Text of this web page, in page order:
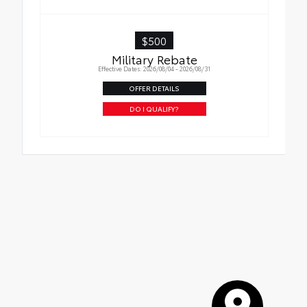
$500
Military Rebate
Effective Dates: 2026/08/04 - 2026/08/31
OFFER DETAILS
DO I QUALIFY?